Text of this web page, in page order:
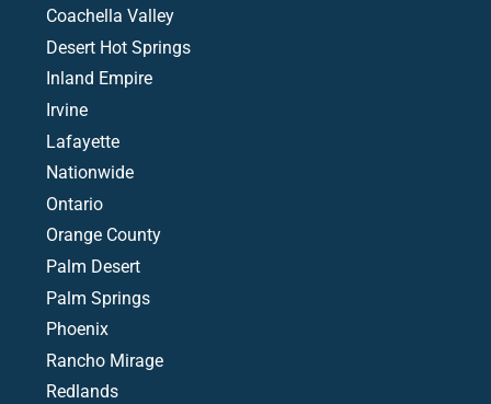
Coachella Valley
Desert Hot Springs
Inland Empire
Irvine
Lafayette
Nationwide
Ontario
Orange County
Palm Desert
Palm Springs
Phoenix
Rancho Mirage
Redlands